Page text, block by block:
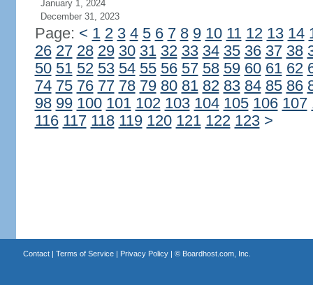
January 1, 2024
December 31, 2023
Page: < 1 2 3 4 5 6 7 8 9 10 11 12 13 14
26 27 28 29 30 31 32 33 34 35 36 37 38
50 51 52 53 54 55 56 57 58 59 60 61 62
74 75 76 77 78 79 80 81 82 83 84 85 86
98 99 100 101 102 103 104 105 106 107
116 117 118 119 120 121 122 123 >
Contact| Terms of Service| Privacy Policy| © Boardhost.com, Inc.